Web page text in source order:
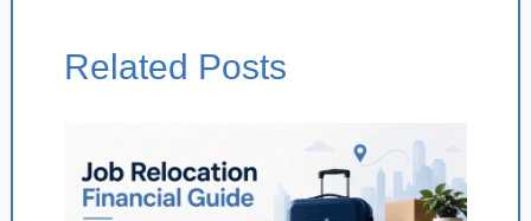
Related Posts